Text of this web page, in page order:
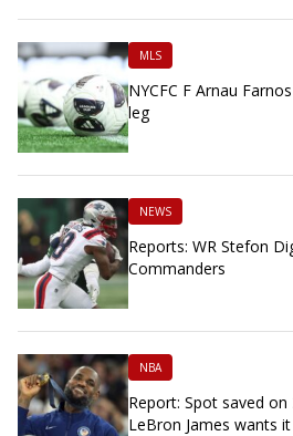
MLS
NYCFC F Arnau
leg
NEWS
Reports: WR Stefon
Commanders
NBA
Report: Spot saved
LeBron James wants it